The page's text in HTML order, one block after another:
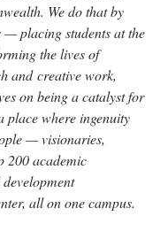
We do that by
— placing students at the
the lives of
and creative work,
on being a catalyst for
place where ingenuity
— visionaries,
200 academic
all on one campus.